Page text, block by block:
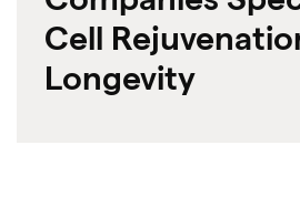
Cell
Longevity